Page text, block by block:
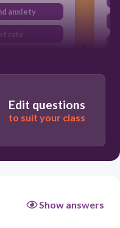
anxiety
rate
Edit questions
to suit your class
Show answers